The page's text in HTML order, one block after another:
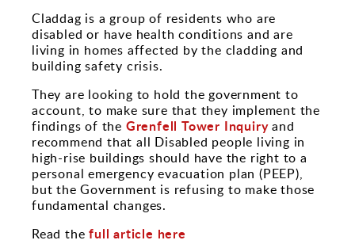
Urban Design
Claddag is a group of residents who are
disabled or have health conditions and are
living in homes affected by the cladding and
building safety crisis.
They are looking to hold the government to
account, to make sure that they implement the
findings of the Grenfell Tower Inquiryand
recommend that all Disabled people living in
high-rise buildings should have the right to a
personal emergency evacuation plan (PEEP),
but the Government is refusing to make those
fundamental changes.
Read thefull article here